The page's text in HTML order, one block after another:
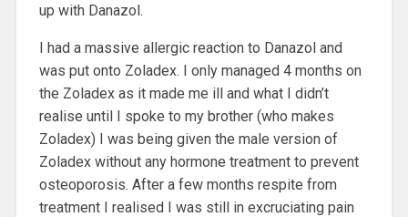
up with Danazol.
I had a massive allergic reaction to Danazol and
was put onto Zoladex. I only managed 4 months on
the Zoladex as it made me ill and what I didn’t
realise until I spoke to my brother (who makes
Zoladex) I was being given the male version of
Zoladex without any hormone treatment to prevent
osteoporosis. After a few months respite from
treatment I realised I was still in excruciating pain